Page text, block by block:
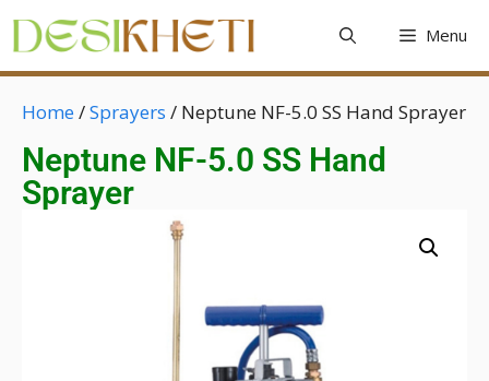
Menu
Home/Sprayers / Neptune NF-5.0 SS Hand Sprayer
Neptune NF-5.0 SS Hand
Sprayer